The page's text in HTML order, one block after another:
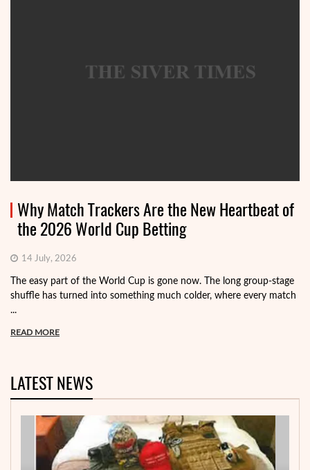
Why Match Trackers Are the New Heartbeat of
the 2026 World Cup Betting
14 July, 2026
The easy part of the World Cup is gone now. The long group-stage
shuffle has turned into something much colder, where every match
...
READ MORE
LATEST NEWS